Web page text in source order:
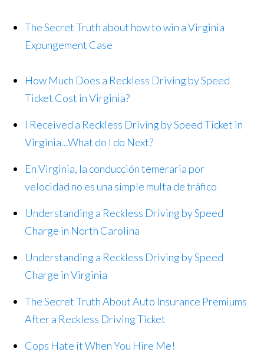
The Secret Truth about how to win a Virginia
Expungement Case
How Much Does a Reckless Driving by Speed
Ticket Cost in Virginia?
I Received a Reckless Driving by Speed Ticket in
Virginia...What do I do Next?
En Virginia, la conducción temeraria por
velocidad no es una simple multa de tráfico
Understanding a Reckless Driving by Speed
Charge in North Carolina
Understanding a Reckless Driving by Speed
Charge in Virginia
The Secret Truth About Auto Insurance Premiums
After a Reckless Driving Ticket
Cops Hate it When You Hire Me!